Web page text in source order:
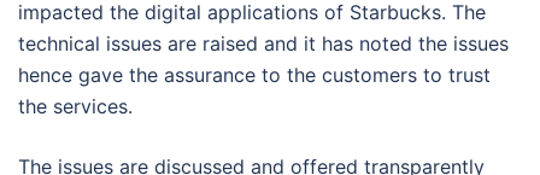
impacted the digital applications of Starbucks. The
technical issues are raised and it has noted the issues
hence gave the assurance to the customers to trust
the services.
The issues are discussed and offered transparently